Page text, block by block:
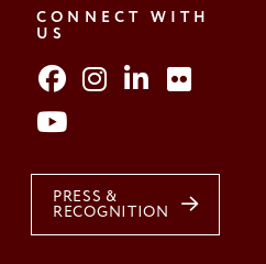
CONNECT WITH
US
PRESS &
RECOGNITION